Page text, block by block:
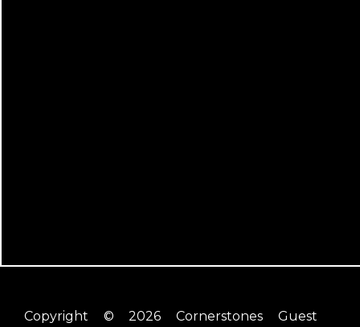
Copyright © 2026 Cornerstones Guest